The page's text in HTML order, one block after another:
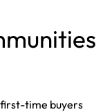
time buyers